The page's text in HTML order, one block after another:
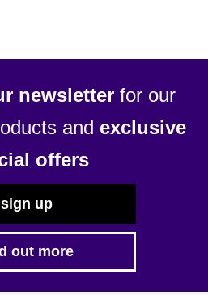
newsletterfor our
and exclusive
offers
sign up
out more